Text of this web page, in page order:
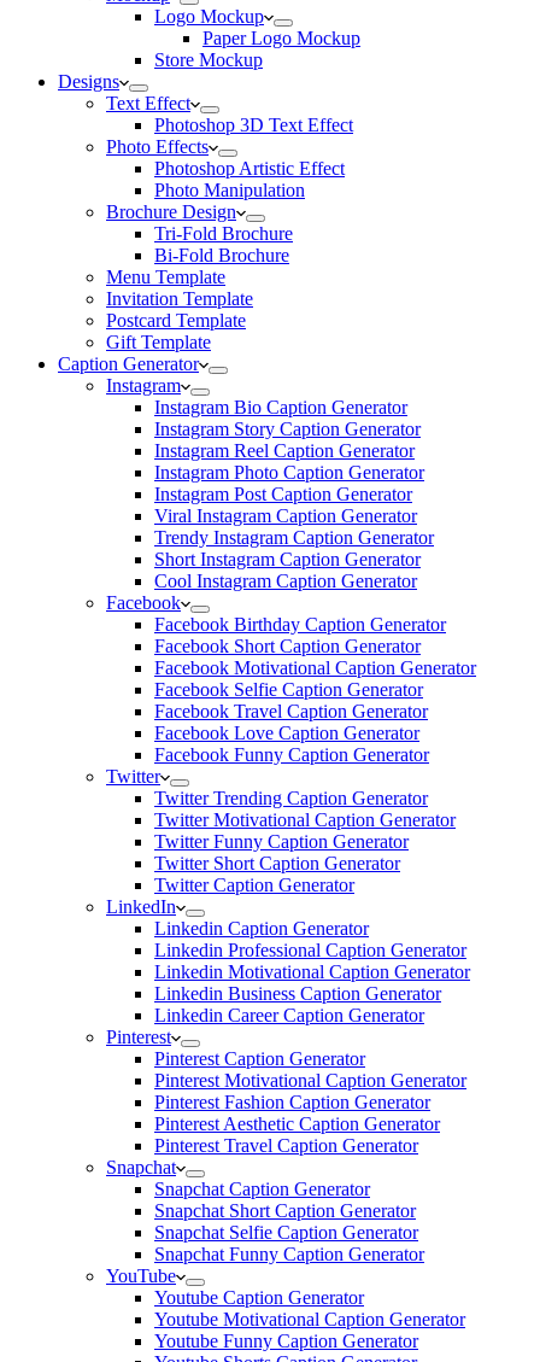
Logo Mockup
Paper Logo Mockup
Store Mockup
Designs
Text Effect
Photoshop 3D Text Effect
Photo Effects
Photoshop Artistic Effect
Photo Manipulation
Brochure Design
Tri-Fold Brochure
Bi-Fold Brochure
Menu Template
Invitation Template
Postcard Template
Gift Template
Caption Generator
Instagram
Instagram Bio Caption Generator
Instagram Story Caption Generator
Instagram Reel Caption Generator
Instagram Photo Caption Generator
Instagram Post Caption Generator
Viral Instagram Caption Generator
Trendy Instagram Caption Generator
Short Instagram Caption Generator
Cool Instagram Caption Generator
Facebook
Facebook Birthday Caption Generator
Facebook Short Caption Generator
Facebook Motivational Caption Generator
Facebook Selfie Caption Generator
Facebook Travel Caption Generator
Facebook Love Caption Generator
Facebook Funny Caption Generator
Twitter
Twitter Trending Caption Generator
Twitter Motivational Caption Generator
Twitter Funny Caption Generator
Twitter Short Caption Generator
Twitter Caption Generator
LinkedIn
Linkedin Caption Generator
Linkedin Professional Caption Generator
Linkedin Motivational Caption Generator
Linkedin Business Caption Generator
Linkedin Career Caption Generator
Pinterest
Pinterest Caption Generator
Pinterest Motivational Caption Generator
Pinterest Fashion Caption Generator
Pinterest Aesthetic Caption Generator
Pinterest Travel Caption Generator
Snapchat
Snapchat Caption Generator
Snapchat Short Caption Generator
Snapchat Selfie Caption Generator
Snapchat Funny Caption Generator
YouTube
Youtube Caption Generator
Youtube Motivational Caption Generator
Youtube Funny Caption Generator